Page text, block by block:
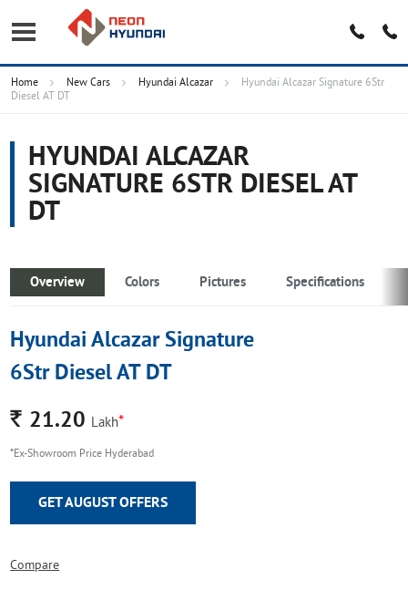
Home New Cars Hyundai Alcazar
Hyundai Alcazar Signature 6Str
Diesel AT DT
HYUNDAI ALCAZAR
SIGNATURE 6STR DIESEL AT
DT
Overview Colors Pictures Specifications
Hyundai Alcazar Signature
6Str Diesel AT DT
Rs. 21.20 Lakh*
*Ex-Showroom Price Hyderabad
GET AUGUST OFFERS
Compare